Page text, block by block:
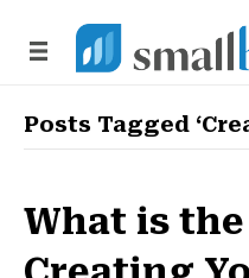
Posts Tagged
What is